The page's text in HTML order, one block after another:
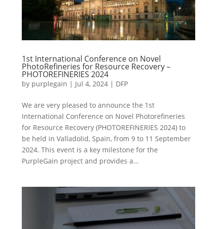
1st International Conference on Novel
PhotoRefineries for Resource Recovery –
PHOTOREFINERIES 2024
by purplegain | Jul 4, 2024| DFP
We are very pleased to announce the 1st
International Conference on Novel Photorefineries
for Resource Recovery (PHOTOREFINERIES 2024) to
be held in Valladolid, Spain, from 9 to 11 September
2024. This event is a key milestone for the
PurpleGain project and provides a...